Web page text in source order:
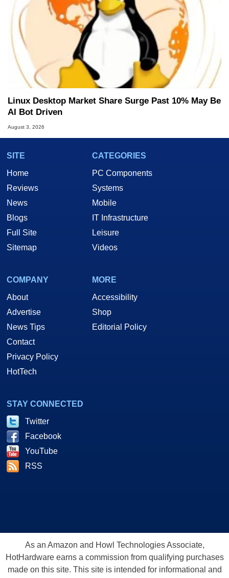
Linux Desktop Market Share Surge Past 10% May Be
AI Bot Driven
August 3, 2026
SITE
Home
Reviews
News
Blogs
Full Site
Sitemap
CATEGORIES
PC Components
Systems
Mobile
IT Infrastructure
Leisure
Videos
COMPANY
About
Advertise
News Tips
Contact
Privacy Policy
HotTech
MORE
Accessibility
Shop
Editorial Policy
STAY CONNECTED
Twitter
Facebook
YouTube
RSS
As an Amazon and Howl Technologies Associate,
HotHardware earns a commission from qualifying purchases
made on this site. This site is intended for informational and